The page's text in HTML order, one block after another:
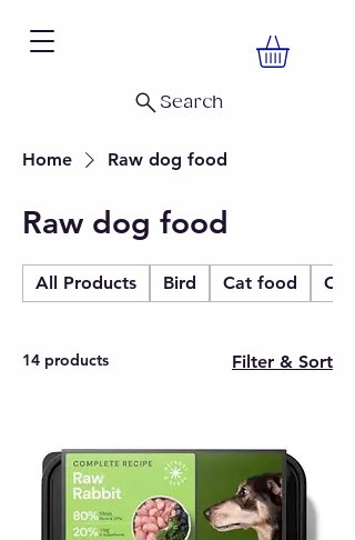
Search
Home Raw dog food
Raw dog food
All Products Bird Cat food
14 products Filter & Sort